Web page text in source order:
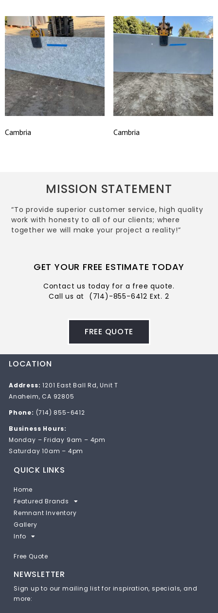
Cambria Cambria
MISSION STATEMENT
“To provide superior customer service, high quality
work with honesty to all of our clients; where
together we will make your project a reality!”
GET YOUR FREE ESTIMATE TODAY
Contact us today for a free quote.
Call us at (714)-855-6412 Ext. 2
FREE QUOTE
LOCATION
Address: 1201 East Ball Rd, Unit T
Anaheim, CA 92805
Phone: (714) 855-6412
Business Hours:
Monday – Friday 9am – 4pm
Saturday 10am – 4pm
QUICK LINKS
Home
Featured Brands
Remnant Inventory
Gallery
Info
Free Quote
NEWSLETTER
Sign up to our mailing list for inspiration, specials, and
more: